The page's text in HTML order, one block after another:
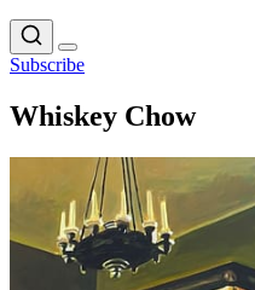
Subscribe
Whiskey Chow